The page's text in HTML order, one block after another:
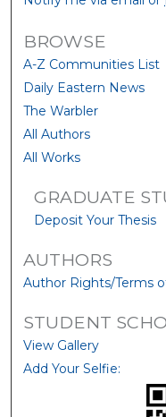
BROWSE
A-Z Communities List
Daily Eastern News
The Warbler
All Authors
All Works
GRADUATE
Deposit Your Thesis
AUTHORS
Author Rights/Terms
STUDENT
View Gallery
Add Your Selfie: